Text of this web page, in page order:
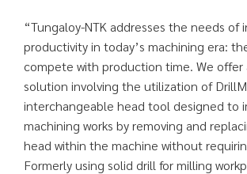
“Tungaloy-NTK addresses the needs of
productivity in today’s machining era:
compete with production time. We offer
solution involving the utilization of
interchangeable head tool designed to
machining works by removing and
head within the machine without
Formerly using solid drill for milling